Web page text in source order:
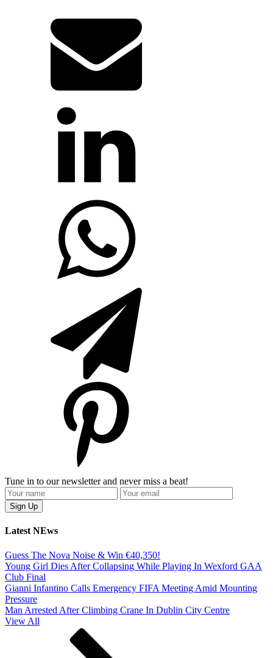
Tune in to our newsletter and never miss a beat!
Latest NEws
Guess The Nova Noise & Win €40,350!
Young Girl Dies After Collapsing While Playing In Wexford GAA
Club Final
Gianni Infantino Calls Emergency FIFA Meeting Amid Mounting
Pressure
Man Arrested After Climbing Crane In Dublin City Centre
View All